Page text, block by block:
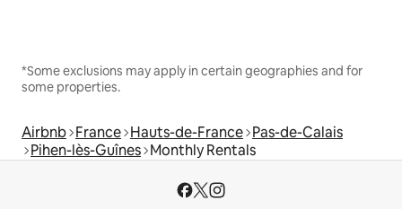
*Some exclusions may apply in certain geographies and for
some properties.
Airbnb France Hauts-de-France Pas-de-Calais
Pihen-lès-Guînes Monthly Rentals